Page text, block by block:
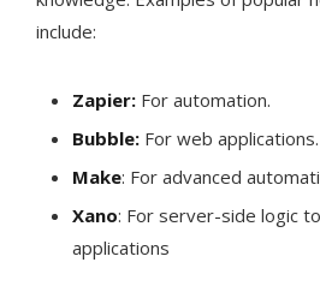
include:
Zapier: For automation.
Bubble: For web applications.
Make: For advanced
Xano: For server-side logic
applications